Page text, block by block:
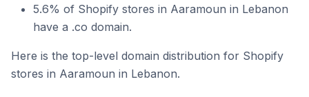
5.6% of Shopify stores in Aaramoun in Lebanon
have a .co domain.
Here is the top-level domain distribution for Shopify
stores in Aaramoun in Lebanon.